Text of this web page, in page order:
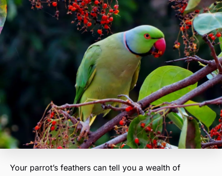
Your parrot’s feathers can tell you a wealth of